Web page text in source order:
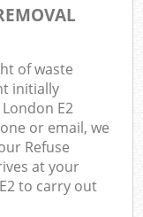
of waste
initially
E2
or email, we
Refuse
at your
to carry out